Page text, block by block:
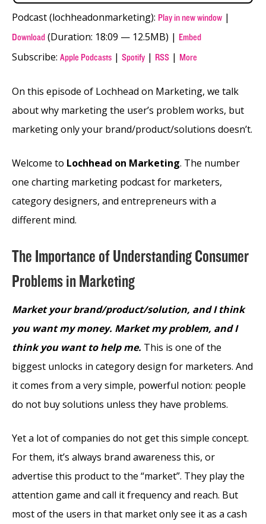
Podcast (lochheadonmarketing): Play in new window |
Download (Duration: 18:09 — 12.5MB) | Embed
Subscribe: Apple Podcasts | Spotify | RSS | More
On this episode of Lochhead on Marketing, we talk
about why marketing the user’s problem works, but
marketing only your brand/product/solutions doesn’t.
Welcome to Lochhead on Marketing. The number
one charting marketing podcast for marketers,
category designers, and entrepreneurs with a
different mind.
The Importance of Understanding Consumer
Problems in Marketing
Market your brand/product/solution, and I think
you want my money. Market my problem, and I
think you want to help me. This is one of the
biggest unlocks in category design for marketers. And
it comes from a very simple, powerful notion: people
do not buy solutions unless they have problems.
Yet a lot of companies do not get this simple concept.
For them, it’s always brand awareness this, or
advertise this product to the “market”. They play the
attention game and call it frequency and reach. But
most of the users in that market only see it as a cash